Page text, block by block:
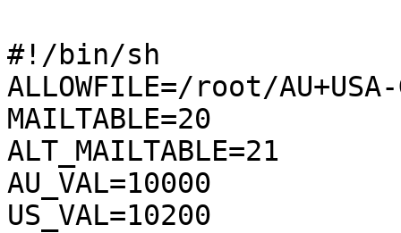
#!/bin/sh
ALLOWFILE=/root/
MAILTABLE=20
ALT_MAILTABLE=21
AU_VAL=10000
US_VAL=10200